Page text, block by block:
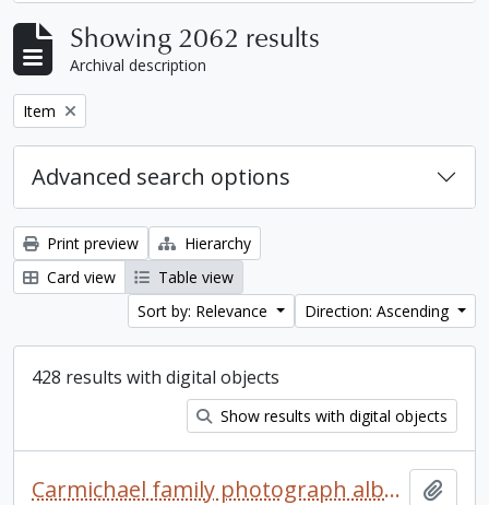
Showing 2062 results
Archival description
Remove filter:
Item
Advanced search options
Print preview
Hierarchy
Card view
Table view
Sort by: Relevance
Direction: Ascending
428 results with digital objects
Show results with digital objects
Carmichael family photograph album